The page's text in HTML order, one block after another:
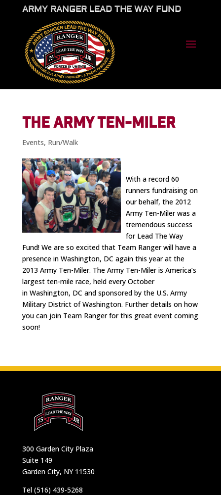
ARMY RANGER LEAD THE WAY FUND
THE ARMY TEN-MILER
Events, Run/Walk
With a record 60
runners fundraising on
our behalf, the 2012
Army Ten-Miler was a
tremendous success
for Lead The Way
Fund! We are so excited that Team Ranger will have a
presence in Washington, DC again this year at the
2013 Army Ten-Miler. The Army Ten-Miler is America’s
largest ten-mile race, held every October
in Washington, DC and sponsored by the U.S. Army
Military District of Washington. Further details on how
you can join Team Ranger for this great event coming
soon!
300 Garden City Plaza
Suite 149
Garden City, NY 11530
Tel (516) 439-5268